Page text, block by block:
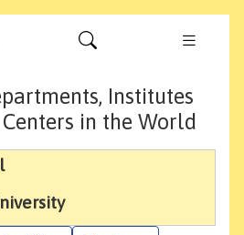
Institutes
in the World